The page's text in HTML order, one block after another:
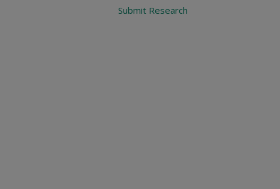
Submit Research